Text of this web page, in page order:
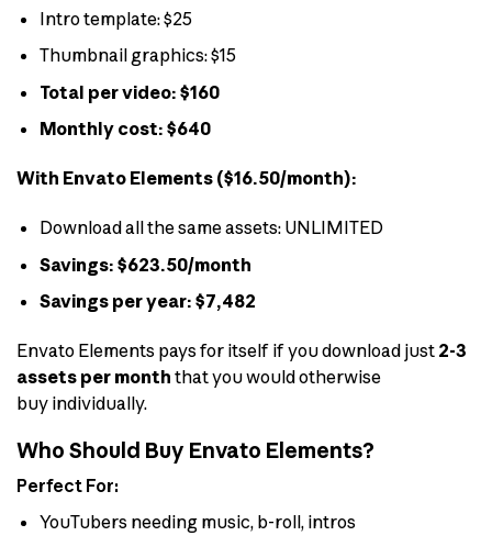
Intro template: $25
Thumbnail graphics: $15
Total per video: $160
Monthly cost: $640
With Envato Elements ($16.50/month):
Download all the same assets: UNLIMITED
Savings: $623.50/month
Savings per year: $7,482
Envato Elements pays for itself if you download just 2-3
assets per month that you would otherwise
buy individually.
Who Should Buy Envato Elements?
Perfect For:
YouTubers needing music, b-roll, intros